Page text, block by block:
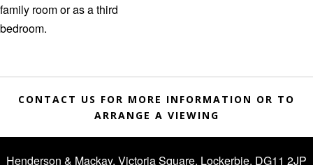
family room or as a third
bedroom.
CONTACT US FOR MORE INFORMATION OR TO
ARRANGE A VIEWING
Henderson & Mackay, Victoria Square, Lockerbie, DG11 2JP